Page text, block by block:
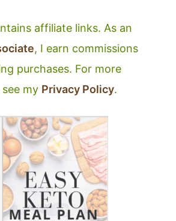
affiliate links. As an
, I earn commissions
purchases. For more
my Privacy Policy.